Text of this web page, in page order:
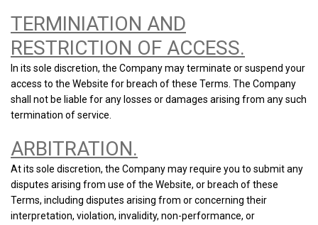
TERMINIATION AND
RESTRICTION OF ACCESS.
In its sole discretion, the Company may terminate or suspend your
access to the Website for breach of these Terms. The Company
shall not be liable for any losses or damages arising from any such
termination of service.
ARBITRATION.
At its sole discretion, the Company may require you to submit any
disputes arising from use of the Website, or breach of these
Terms, including disputes arising from or concerning their
interpretation, violation, invalidity, non-performance, or